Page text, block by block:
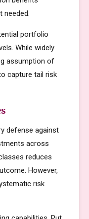
needed.
portfolio
While widely
assumption of
capture tail risk
defense against
across
reduces
However,
risk